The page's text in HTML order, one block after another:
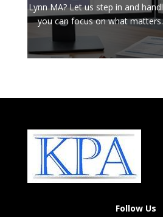
Lynn MA? Let us step in and
you can focus on what
Follow Us